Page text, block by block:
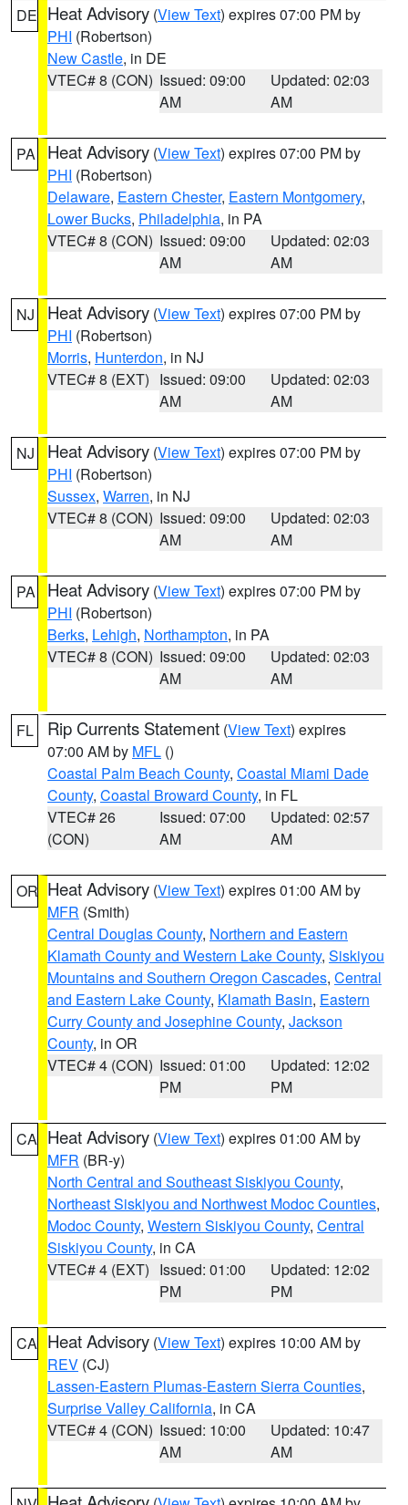
DE Heat Advisory (View Text) expires 07:00 PM by
PHI (Robertson)
New Castle, in DE
VTEC# 8 (CON) Issued: 09:00
AM
Updated: 02:03
AM
PA Heat Advisory (View Text) expires 07:00 PM by
PHI (Robertson)
Delaware, Eastern Chester, Eastern Montgomery,
Lower Bucks, Philadelphia, in PA
VTEC# 8 (CON) Issued: 09:00
AM
Updated: 02:03
AM
NJ Heat Advisory (View Text) expires 07:00 PM by
PHI (Robertson)
Morris, Hunterdon, in NJ
VTEC# 8 (EXT) Issued: 09:00
AM
Updated: 02:03
AM
NJ Heat Advisory (View Text) expires 07:00 PM by
PHI (Robertson)
Sussex, Warren, in NJ
VTEC# 8 (CON) Issued: 09:00
AM
Updated: 02:03
AM
PA Heat Advisory (View Text) expires 07:00 PM by
PHI (Robertson)
Berks, Lehigh, Northampton, in PA
VTEC# 8 (CON) Issued: 09:00
AM
Updated: 02:03
AM
FL Rip Currents Statement (View Text) expires
07:00 AM by MFL ()
Coastal Palm Beach County, Coastal Miami Dade
County, Coastal Broward County, in FL
VTEC# 26
(CON)
Issued: 07:00
AM
Updated: 02:57
AM
OR Heat Advisory (View Text) expires 01:00 AM by
MFR (Smith)
Central Douglas County, Northern and Eastern
Klamath County and Western Lake County, Siskiyou
Mountains and Southern Oregon Cascades, Central
and Eastern Lake County, Klamath Basin, Eastern
Curry County and Josephine County, Jackson
County, in OR
VTEC# 4 (CON) Issued: 01:00
PM
Updated: 12:02
PM
CA Heat Advisory (View Text) expires 01:00 AM by
MFR (BR-y)
North Central and Southeast Siskiyou County,
Northeast Siskiyou and Northwest Modoc Counties,
Modoc County, Western Siskiyou County, Central
Siskiyou County, in CA
VTEC# 4 (EXT) Issued: 01:00
PM
Updated: 12:02
PM
CA Heat Advisory (View Text) expires 10:00 AM by
REV (CJ)
Lassen-Eastern Plumas-Eastern Sierra Counties,
Surprise Valley California, in CA
VTEC# 4 (CON) Issued: 10:00
AM
Updated: 10:47
AM